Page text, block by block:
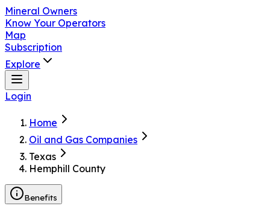
Mineral Owners
Know Your Operators
Map
Subscription
Explore
Login
Home
Oil and Gas Companies
Texas
Hemphill County
Benefits